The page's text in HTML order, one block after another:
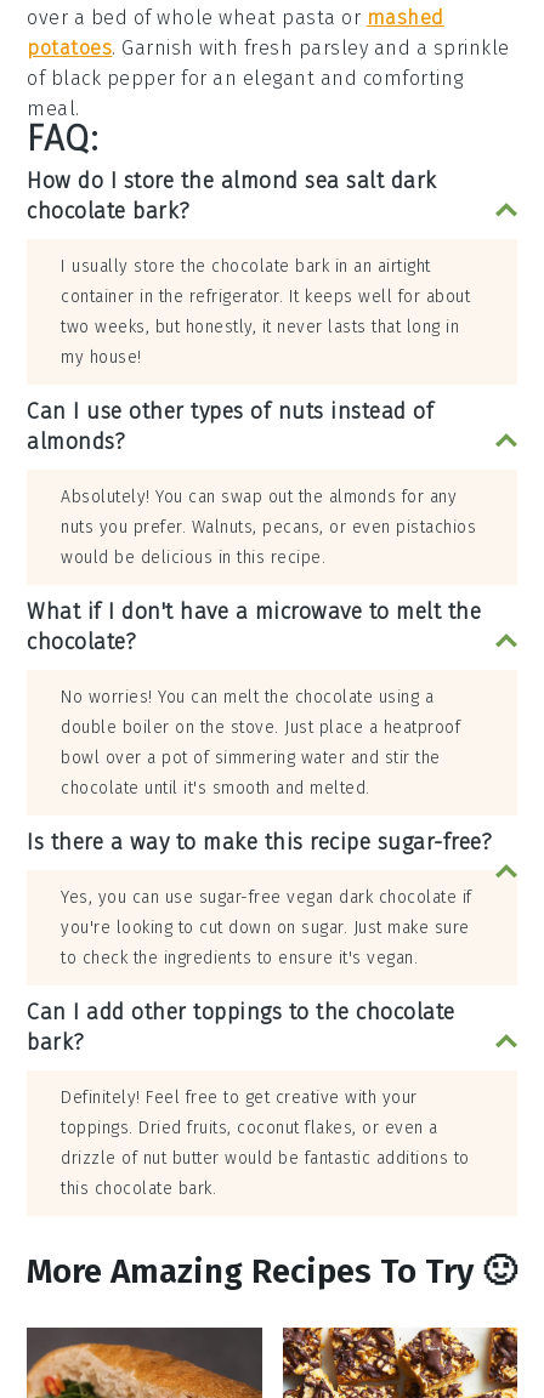
over a bed ofwhole wheat pasta or mashed
potatoes. Garnish with fresh parsley and a sprinkle
of black pepper for an elegant and comforting
meal.
FAQ:
How do I store the almond sea salt dark
chocolate bark?
I usually store the chocolate bark in an airtight
container in the refrigerator. It keeps well for about
two weeks, but honestly, it never lasts that long in
my house!
Can I use other types of nuts instead of
almonds?
Absolutely! You can swap out the almonds for any
nuts you prefer. Walnuts, pecans, or even pistachios
would be delicious in this recipe.
What if I don't have a microwave to melt the
chocolate?
No worries! You can melt the chocolate using a
double boiler on the stove. Just place a heatproof
bowl over a pot of simmering water and stir the
chocolate until it's smooth and melted.
Is there a way to make this recipe sugar-free?
Yes, you can use sugar-free vegan dark chocolate if
you're looking to cut down on sugar. Just make sure
to check the ingredients to ensure it's vegan.
Can I add other toppings to the chocolate
bark?
Definitely! Feel free to get creative with your
toppings. Dried fruits, coconut flakes, or even a
drizzle of nut butter would be fantastic additions to
this chocolate bark.
More Amazing Recipes To Try 🙂